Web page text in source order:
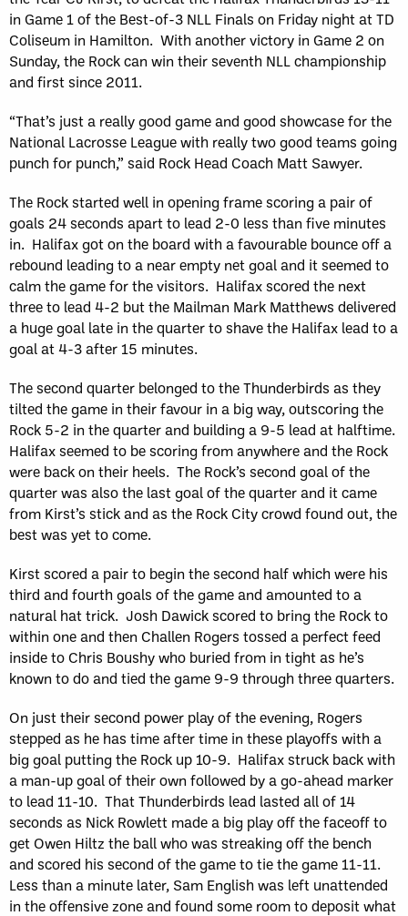
in Game 1 of the Best-of-3 NLL Finals on Friday night at TD
Coliseum in Hamilton. With another victory in Game 2 on
Sunday, the Rock can win their seventh NLL championship
and first since 2011.
“That’s just a really good game and good showcase for the
National Lacrosse League with really two good teams going
punch for punch,” said Rock Head Coach Matt Sawyer.
The Rock started well in opening frame scoring a pair of
goals 24 seconds apart to lead 2-0 less than five minutes
in. Halifax got on the board with a favourable bounce off a
rebound leading to a near empty net goal and it seemed to
calm the game for the visitors. Halifax scored the next
three to lead 4-2 but the Mailman Mark Matthews delivered
a huge goal late in the quarter to shave the Halifax lead to a
goal at 4-3 after 15 minutes.
The second quarter belonged to the Thunderbirds as they
tilted the game in their favour in a big way, outscoring the
Rock 5-2 in the quarter and building a 9-5 lead at halftime.
Halifax seemed to be scoring from anywhere and the Rock
were back on their heels. The Rock’s second goal of the
quarter was also the last goal of the quarter and it came
from Kirst’s stick and as the Rock City crowd found out, the
best was yet to come.
Kirst scored a pair to begin the second half which were his
third and fourth goals of the game and amounted to a
natural hat trick. Josh Dawick scored to bring the Rock to
within one and then Challen Rogers tossed a perfect feed
inside to Chris Boushy who buried from in tight as he’s
known to do and tied the game 9-9 through three quarters.
On just their second power play of the evening, Rogers
stepped as he has time after time in these playoffs with a
big goal putting the Rock up 10-9. Halifax struck back with
a man-up goal of their own followed by a go-ahead marker
to lead 11-10. That Thunderbirds lead lasted all of 14
seconds as Nick Rowlett made a big play off the faceoff to
get Owen Hiltz the ball who was streaking off the bench
and scored his second of the game to tie the game 11-11.
Less than a minute later, Sam English was left unattended
in the offensive zone and found some room to deposit what